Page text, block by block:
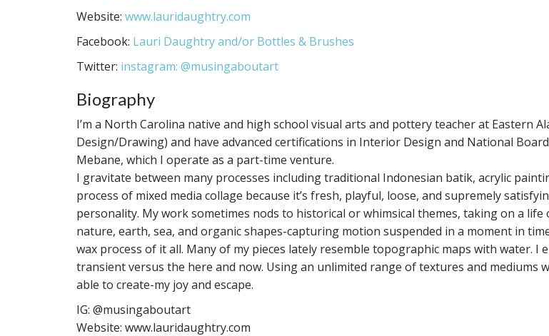
Website: www.lauridaughtry.com
Facebook: Lauri Daughtry and/or Bottles & Brushes
Twitter: instagram: @musingaboutart
Biography
I’m a North Carolina native and high school visual arts and pottery teacher at Eastern
Design/Drawing) and have advanced certifications in Interior Design and National
Mebane, which I operate as a part-time venture.
I gravitate between many processes including traditional Indonesian batik, acrylic
process of mixed media collage because it’s fresh, playful, loose, and supremely
personality. My work sometimes nods to historical or whimsical themes, taking on a
nature, earth, sea, and organic shapes-capturing motion suspended in a moment in
wax process of it all. Many of my pieces lately resemble topographic maps with water.
transient versus the here and now. Using an unlimited range of textures and mediums
able to create-my joy and escape.
IG: @musingaboutart
Website: www.lauridaughtry.com